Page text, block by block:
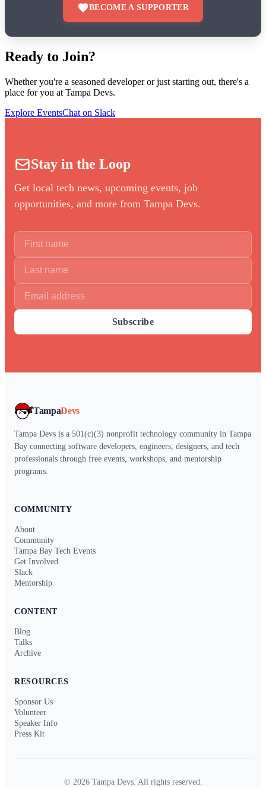
BECOME A SUPPORTER
Ready to Join?
Whether you're a seasoned developer or just starting out, there's a
place for you at Tampa Devs.
Explore EventsChat on Slack
Stay in the Loop
Get local tech news, upcoming events, job
opportunities, and more from Tampa Devs.
Subscribe
TampaDevs
Tampa Devs is a 501(c)(3) nonprofit technology community in Tampa
Bay connecting software developers, engineers, designers, and tech
professionals through free events, workshops, and mentorship
programs.
COMMUNITY
About
Community
Tampa Bay Tech Events
Get Involved
Slack
Mentorship
CONTENT
Blog
Talks
Archive
RESOURCES
Sponsor Us
Volunteer
Speaker Info
Press Kit
© 2026 Tampa Devs. All rights reserved.